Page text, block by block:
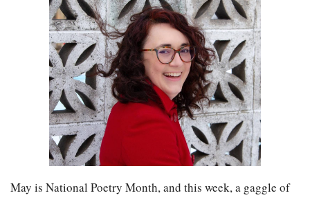
May is National Poetry Month, and this week, a gaggle of